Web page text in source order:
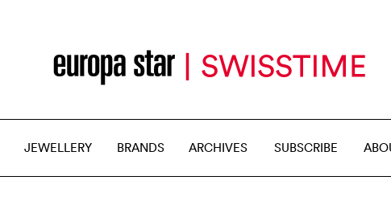
JEWELLERY BRANDS ARCHIVES SUBSCRIBE